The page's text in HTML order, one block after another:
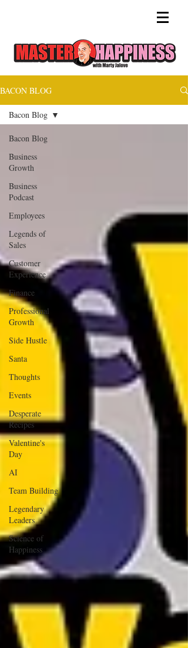
BACON BLOG
Bacon Blog
Business
Growth
Business
Podcast
Employees
Legends of
Sales
Customer
Experience
Finance
Professional
Growth
Side Hustle
Santa
Thoughts
Events
Desperate
Recipes
Valentine's
Day
AI
Team Building
Legendary
Leaders
Science of
Happiness
Bacon Blog